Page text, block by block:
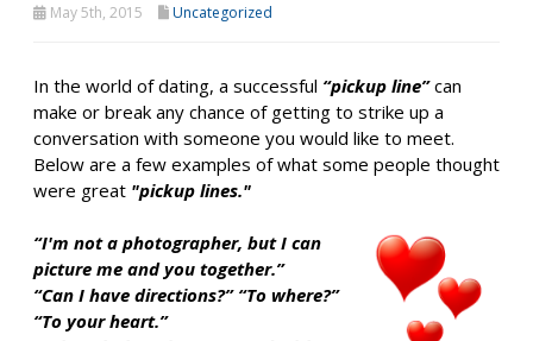
May 5th, 2015 Uncategorized
In the world of dating, a successful “pickup line”can
make or break any chance of getting to strike up a
conversation with someone you would like to meet.
Below are a few examples of what some people thought
were great "pickup lines."
“I'm not a photographer, but I can
picture me and you together.”
“Can I have directions?” “To where?”
“To your heart.”